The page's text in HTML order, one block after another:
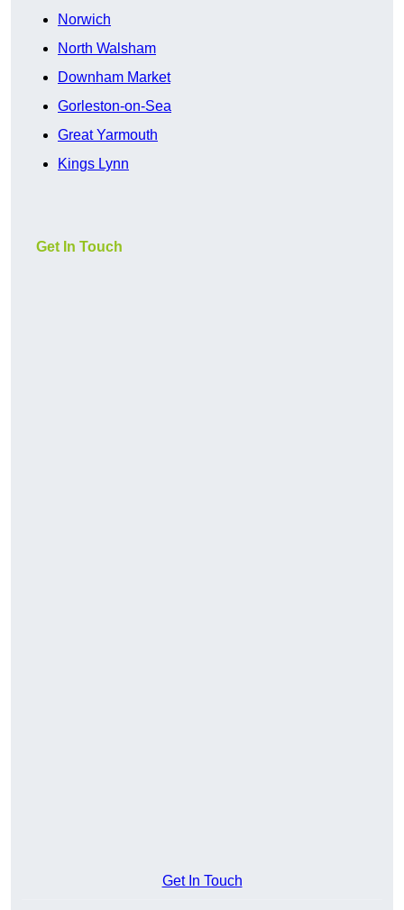
Norwich
North Walsham
Downham Market
Gorleston-on-Sea
Great Yarmouth
Kings Lynn
Get In Touch
Get In Touch